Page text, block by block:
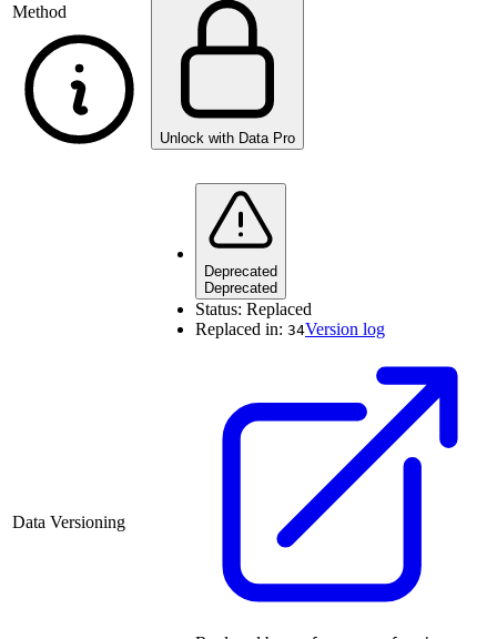
Method
Unlock with Data Pro
Data Versioning
Deprecated
Deprecated
Status: Replaced
Replaced in: 34Version log